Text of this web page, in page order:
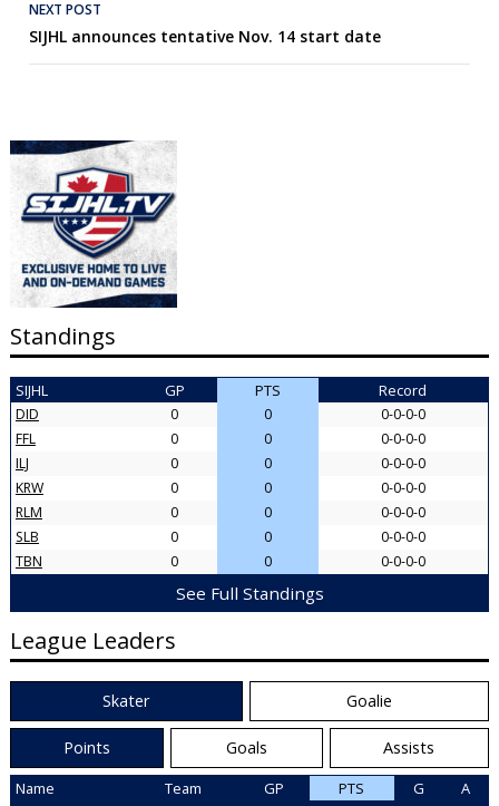
NEXT POST
SIJHL announces tentative Nov. 14 start date
Standings
SIJHL GP PTS Record
DID 0 0
0-0-0-0
FFL
0 0
0-0-0-0
ILJ
0 0
0-0-0-0
KRW
0 0
0-0-0-0
RLM
0 0
0-0-0-0
SLB
0 0
0-0-0-0
TBN
0 0 0-0-0-0
See Full Standings
League Leaders
Skater Goalie
Points Goals Assists
Name Team GP PTS G A